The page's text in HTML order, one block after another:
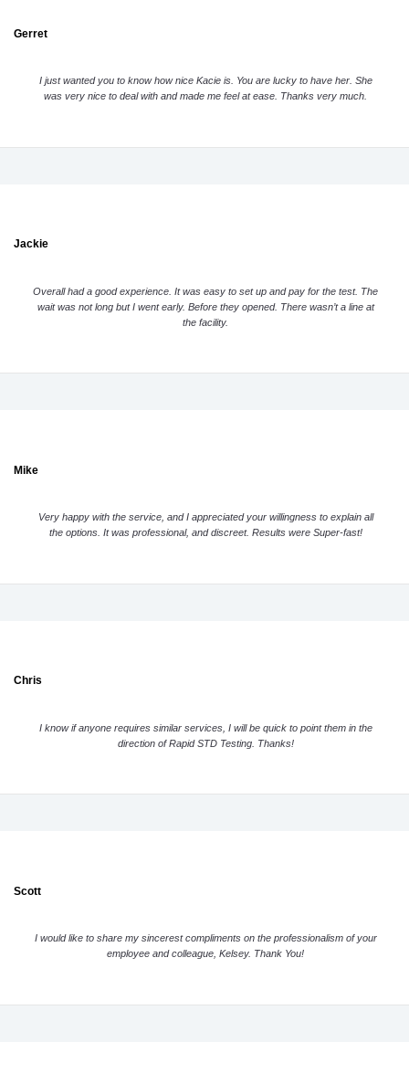
Gerret
I just wanted you to know how nice Kacie is. You are lucky to have her. She
was very nice to deal with and made me feel at ease. Thanks very much.
Jackie
Overall had a good experience. It was easy to set up and pay for the test. The
wait was not long but I went early. Before they opened. There wasn’t a line at
the facility.
Mike
Very happy with the service, and I appreciated your willingness to explain all
the options. It was professional, and discreet. Results were Super-fast!
Chris
I know if anyone requires similar services, I will be quick to point them in the
direction of Rapid STD Testing. Thanks!
Scott
I would like to share my sincerest compliments on the professionalism of your
employee and colleague, Kelsey. Thank You!